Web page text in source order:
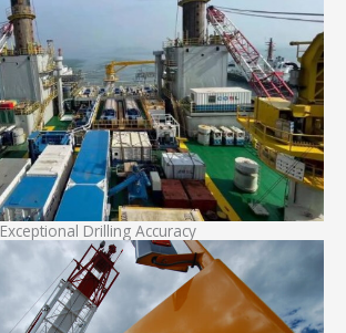
Exceptional Drilling Accuracy